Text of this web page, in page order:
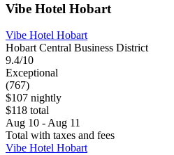
Vibe Hotel Hobart
Vibe Hotel Hobart
Hobart Central Business District
9.4/10
Exceptional
(767)
$107 nightly
$118 total
Aug 10 - Aug 11
Total with taxes and fees
Vibe Hotel Hobart